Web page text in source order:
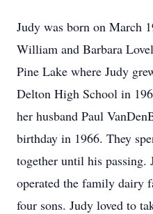
Judy was born on March
William and Barbara
Pine Lake where Judy
Delton High School in
her husband Paul
birthday in 1966. They
together until his passing.
operated the family dairy
four sons. Judy loved to